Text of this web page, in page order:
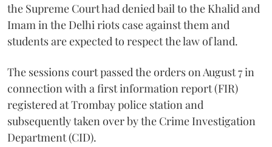
the Supreme Court had denied bail to the Khalid and
Imam in the Delhi riots case against them and
students are expected to respect the law of land.
The sessions court passed the orders on August 7 in
connection with a first information report (FIR)
registered at Trombay police station and
subsequently taken over by the Crime Investigation
Department (CID).